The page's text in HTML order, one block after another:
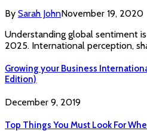
By Sarah JohnNovember 19, 2020
Understanding global sentiment
2025. International perception,
Growing your Business
Edition)
December 9, 2019
Top Things You Must Look For